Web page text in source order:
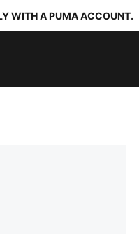
WITH A PUMA ACCOUNT.